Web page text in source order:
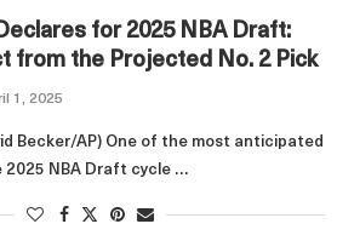
for 2025 NBA Draft:
from the Projected No. 2 Pick
1, 2025
Becker/AP) One of the most anticipated
NBA Draft cycle …